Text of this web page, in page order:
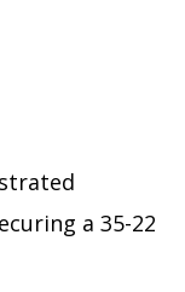
a 35-22